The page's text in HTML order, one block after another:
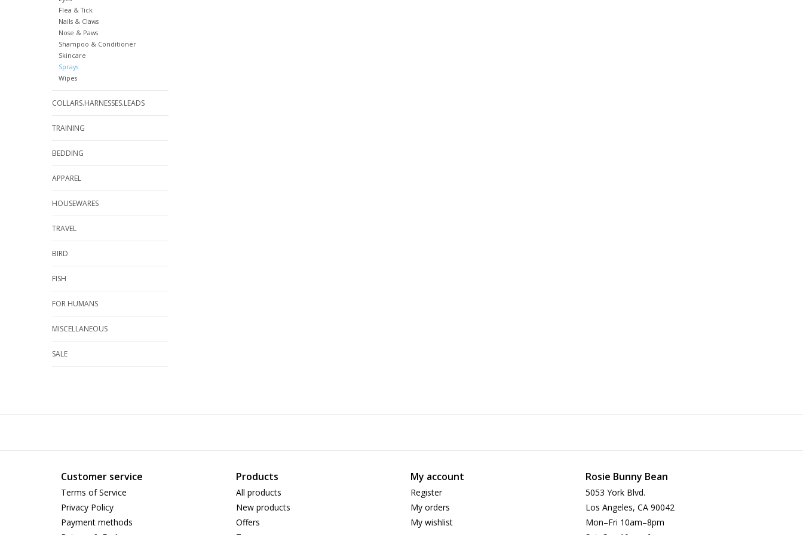
Flea & Tick
Nails & Claws
Nose & Paws
Shampoo & Conditioner
Skincare
Sprays
Wipes
COLLARS.HARNESSES.LEADS
TRAINING
BEDDING
APPAREL
HOUSEWARES
TRAVEL
BIRD
FISH
FOR HUMANS
MISCELLANEOUS
SALE
Customer service
Terms of Service
Privacy Policy
Payment methods
Products
All products
New products
Offers
My account
Register
My orders
My wishlist
Rosie Bunny Bean
5053 York Blvd.
Los Angeles, CA 90042
Mon–Fri 10am–8pm